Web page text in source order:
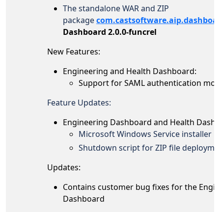
The standalone WAR and ZIP
package
Dashboard 2.0.0-funcrel
New Features:
Engineering and Health Dashboard:
Support forSAML authentication
Feature Updates:
Engineering Dashboard and Health
Microsoft Windows Service installer
Shutdown script for ZIP file
Updates:
Contains customer bug fixes for the
Dashboard